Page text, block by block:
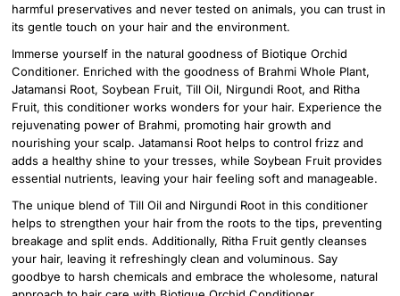
harmful preservatives and never tested on animals, you can trust in
its gentle touch on your hair and the environment.
Immerse yourself in the natural goodness of Biotique Orchid
Conditioner. Enriched with the goodness of Brahmi Whole Plant,
Jatamansi Root, Soybean Fruit, Till Oil, Nirgundi Root, and Ritha
Fruit, this conditioner works wonders for your hair. Experience the
rejuvenating power of Brahmi, promoting hair growth and
nourishing your scalp. Jatamansi Root helps to control frizz and
adds a healthy shine to your tresses, while Soybean Fruit provides
essential nutrients, leaving your hair feeling soft and manageable.
The unique blend of Till Oil and Nirgundi Root in this conditioner
helps to strengthen your hair from the roots to the tips, preventing
breakage and split ends. Additionally, Ritha Fruit gently cleanses
your hair, leaving it refreshingly clean and voluminous. Say
goodbye to harsh chemicals and embrace the wholesome, natural